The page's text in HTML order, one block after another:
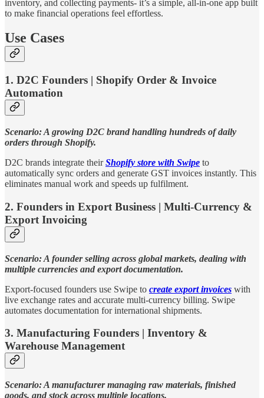
inventory, and collecting payments- it’s a simple, all-in-one app built
to make financial operations feel effortless.
Use Cases
1. D2C Founders | Shopify Order & Invoice
Automation
Scenario: A growing D2C brand handling hundreds of daily
orders through Shopify.
D2C brands integrate theirShopify store with Swipe to
automatically sync orders and generate GST invoices instantly. This
eliminates manual work and speeds up fulfilment.
2. Founders in Export Business | Multi-Currency &
Export Invoicing
Scenario: A founder selling across global markets, dealing with
multiple currencies and export documentation.
Export-focused founders use Swipe to create export invoices with
live exchange rates and accurate multi-currency billing. Swipe
automates documentation for international shipments.
3. Manufacturing Founders | Inventory &
Warehouse Management
Scenario: A manufacturer managing raw materials, finished
goods, and stock across multiple locations.